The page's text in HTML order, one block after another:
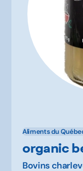
Aliments du
organic
Bovins